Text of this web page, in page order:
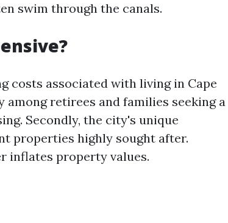
swim through the canals.
costs associated with living in Cape
retirees and families seeking a
Secondly, the city's unique
properties highly sought after.
inflates property values.